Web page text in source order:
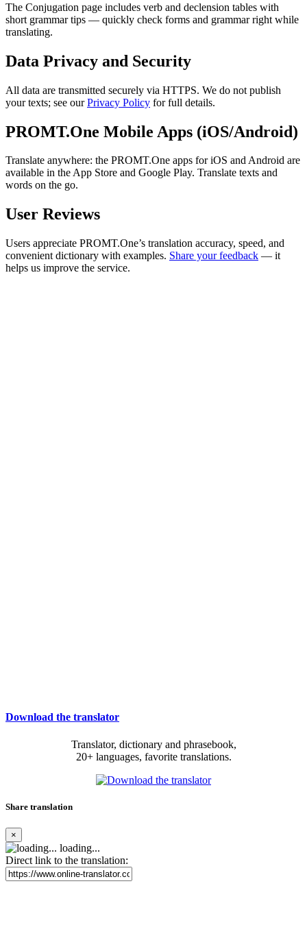
The Conjugation page includes verb and declension tables with
short grammar tips — quickly check forms and grammar right while
translating.
Data Privacy and Security
All data are transmitted securely via HTTPS. We do not publish
your texts; see ourPrivacy Policy for full details.
PROMT.One Mobile Apps (iOS/Android)
Translate anywhere: the PROMT.One apps for iOS and Android are
available in the App Store and Google Play. Translate texts and
words on the go.
User Reviews
Users appreciate PROMT.One’s translation accuracy, speed, and
convenient dictionary with examples. Share your feedback — it
helps us improve the service.
Download the translator
Translator, dictionary and phrasebook,
20+ languages, favorite translations.
Share translation
×
loading...
Direct link to the translation: